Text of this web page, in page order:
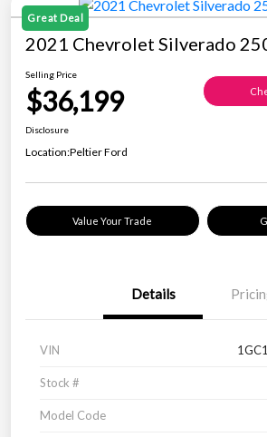
Great Deal
2021 Chevrolet Silverado
Selling Price
$36,199
Disclosure
Location:Peltier Ford
Value Your Trade
Details
VIN
Stock #
Model Code